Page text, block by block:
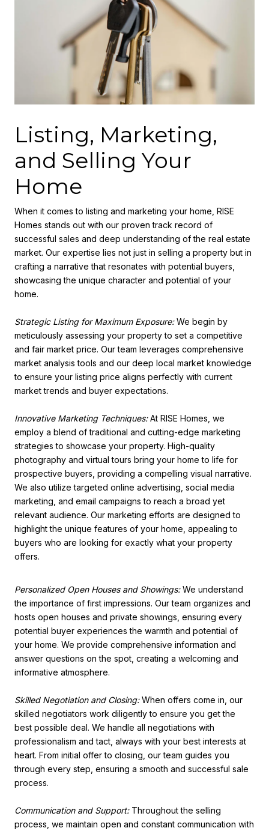
Listing, Marketing,
and Selling Your
Home
When it comes to listing and marketing your home, RISE
Homes stands out with our proven track record of
successful sales and deep understanding of the real estate
market. Our expertise lies not just in selling a property but in
crafting a narrative that resonates with potential buyers,
showcasing the unique character and potential of your
home.
Strategic Listing for Maximum Exposure:We begin by
meticulously assessing your property to set a competitive
and fair market price. Our team leverages comprehensive
market analysis tools and our deep local market knowledge
to ensure your listing price aligns perfectly with current
market trends and buyer expectations.
Innovative Marketing Techniques:At RISE Homes, we
employ a blend of traditional and cutting-edge marketing
strategies to showcase your property. High-quality
photography and virtual tours bring your home to life for
prospective buyers, providing a compelling visual narrative.
We also utilize targeted online advertising, social media
marketing, and email campaigns to reach a broad yet
relevant audience. Our marketing efforts are designed to
highlight the unique features of your home, appealing to
buyers who are looking for exactly what your property
offers.
Personalized Open Houses and Showings:We understand
the importance of first impressions. Our team organizes and
hosts open houses and private showings, ensuring every
potential buyer experiences the warmth and potential of
your home. We provide comprehensive information and
answer questions on the spot, creating a welcoming and
informative atmosphere.
Skilled Negotiation and Closing:When offers come in, our
skilled negotiators work diligently to ensure you get the
best possible deal. We handle all negotiations with
professionalism and tact, always with your best interests at
heart. From initial offer to closing, our team guides you
through every step, ensuring a smooth and successful sale
process.
Communication and Support:Throughout the selling
process, we maintain open and constant communication with